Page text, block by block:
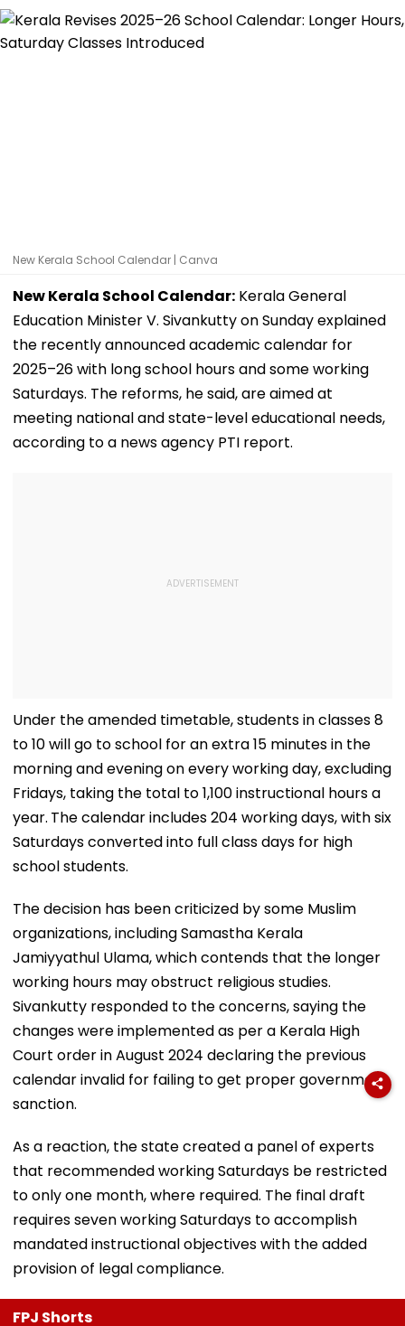
New Kerala School Calendar | Canva
New Kerala School Calendar: Kerala General
Education Minister V. Sivankutty on Sunday explained
the recently announced academic calendar for
2025–26 with long school hours and some working
Saturdays. The reforms, he said, are aimed at
meeting national and state-level educational needs,
according to a news agency PTI report.
Under the amended timetable, students in classes 8
to 10 will go to school for an extra 15 minutes in the
morning and evening on every working day, excluding
Fridays, taking the total to 1,100 instructional hours a
year. The calendar includes 204 working days, with six
Saturdays converted into full class days for high
school students.
The decision has been criticized by some Muslim
organizations, including Samastha Kerala
Jamiyyathul Ulama, which contends that the longer
working hours may obstruct religious studies.
Sivankutty responded to the concerns, saying the
changes were implemented as per a Kerala High
Court order in August 2024 declaring the previous
calendar invalid for failing to get proper government
sanction.
As a reaction, the state created a panel of experts
that recommended working Saturdays be restricted
to only one month, where required. The final draft
requires seven working Saturdays to accomplish
mandated instructional objectives with the added
provision of legal compliance.
FPJ Shorts